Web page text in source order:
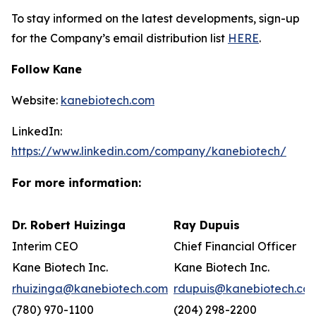
To stay informed on the latest developments, sign-up
for the Company’s email distribution list HERE.
Follow Kane
Website: kanebiotech.com
LinkedIn:
https://www.linkedin.com/company/kanebiotech/
For more information:
Dr. Robert Huizinga
Ray Dupuis
Interim CEO
Chief Financial Officer
Kane Biotech Inc.
Kane Biotech Inc.
rhuizinga@kanebiotech.com
(780) 970-1100
(204) 298-2200